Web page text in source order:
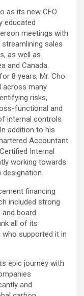
as its new CFO.
educated
meetings with
sales
as well as
and Canada.
8 years, Mr. Cho
across many
risks,
functional and
internal controls
addition to his
Accountant
Internal
working towards
designation.
financing
included strong
board
all of its
supported it in
epic journey with
and